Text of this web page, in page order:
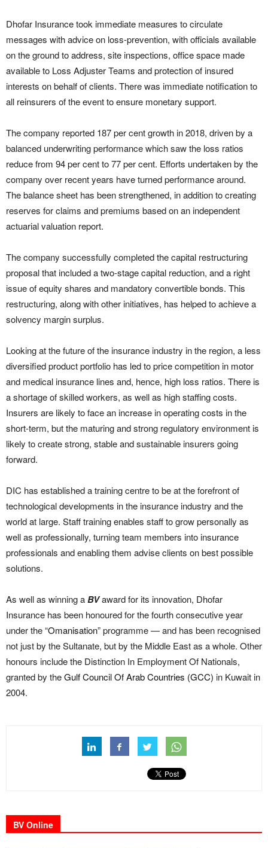
Dhofar Insurance took immediate measures to circulate
messages with advice on loss-prevention, with officials available
on the ground to address, site inspections, office space made
available to Loss Adjuster Teams and protection of insured
interests on behalf of clients. There was immediate notification to
all reinsurers of the event to ensure monetary support.
The company reported 187 per cent growth in 2018, driven by a
balanced underwriting performance which saw the loss ratios
reduce from 94 per cent to 77 per cent. Efforts undertaken by the
company over recent years have turned performance around.
The balance sheet has been strengthened, in addition to creating
reserves for claims and premiums based on an independent
actuarial valuation report.
The company successfully completed the capital restructuring
proposal that included a two-stage capital reduction, and a right
issue of equity shares and mandatory convertible bonds. This
restructuring, along with other initiatives, has helped to achieve a
solvency margin surplus.
Looking at the future of the insurance industry in the region, a less
diversified product portfolio has led to price competition in motor
and medical insurance lines and, hence, high loss ratios. There is
a shortage of skilled workers, as well as high staffing costs.
Insurers are likely to face an increase in operating costs in the
short-term, but the maturing and strong regulatory environment is
likely to create strong, stable and sustainable insurers going
forward.
DIC has established a training centre to be at the forefront of
technological developments in the insurance industry and the
world at large. Staff training enables staff to grow personally as
well as professionally, turning team members into insurance
professionals and enabling them advise clients on best possible
solutions.
As well as winning aBVaward for its innovation, Dhofar
Insurance has been honoured for the fourth consecutive year
under the “Omanisation” programme — and has been recognised
not just by the Sultanate, but by the Middle East as a whole. Other
honours include the Distinction In Employment Of Nationals,
granted by theGulf Council Of Arab Countries (GCC) in Kuwait in
2004.
BV Online